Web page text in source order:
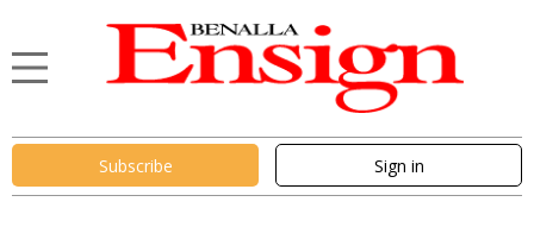
Subscribe Sign in